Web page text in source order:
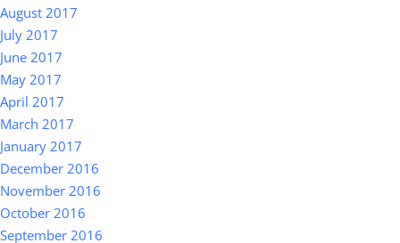
August 2017
July 2017
June 2017
May 2017
April 2017
March 2017
January 2017
December 2016
November 2016
October 2016
September 2016